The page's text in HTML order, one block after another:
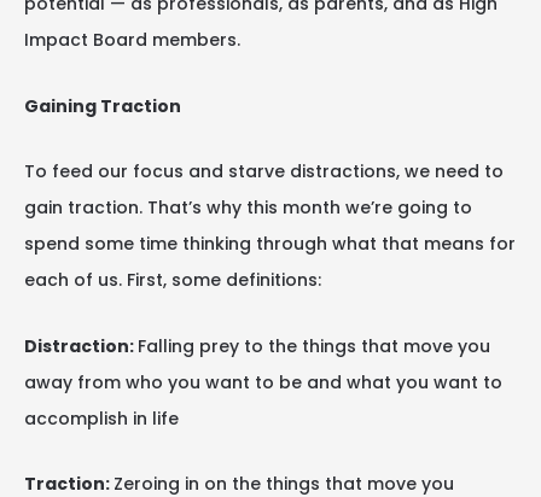
Impact Board members.
Gaining Traction
To feed our focus and starve distractions, we need to
gain traction. That’s why this month we’re going to
spend some time thinking through what that means for
each of us. First, some definitions:
Distraction: Falling prey to the things that move you
away from who you want to be and what you want to
accomplish in life
Traction: Zeroing in on the things that move you